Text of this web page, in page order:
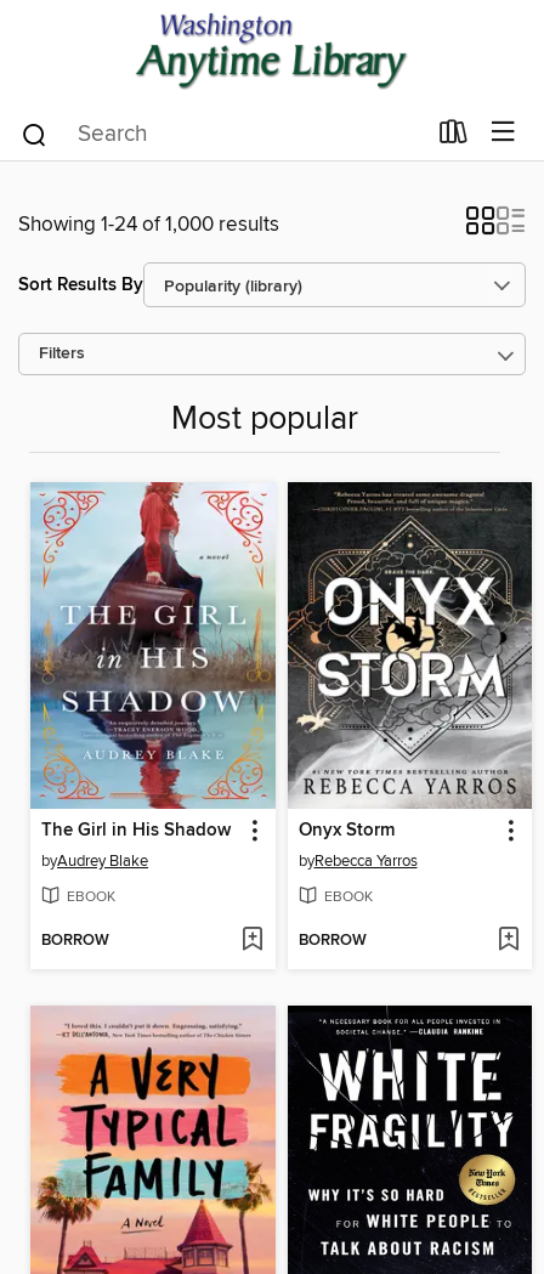
Showing 1-24 of 1,000 results
Sort Results By
Filters
Most popular
The Girl in His Shadow
byAudrey Blake
EBOOK
BORROW
Onyx Storm
byRebecca Yarros
EBOOK
BORROW